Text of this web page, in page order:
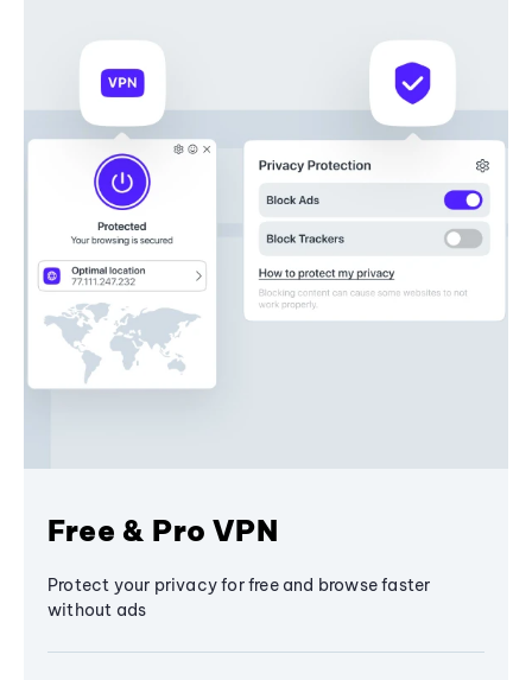
Free & Pro VPN
Protect your privacy for free and browse faster
without ads